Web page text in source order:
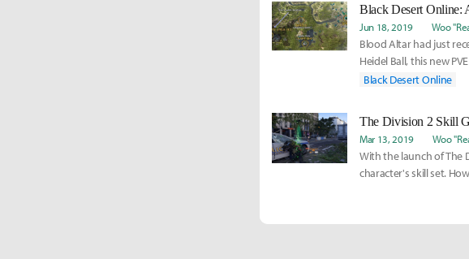
Black Desert Online:
Jun 18, 2019 Woo
Blood Altar had just
Heidel Ball, this new
Black Desert Online
The Division 2 Skill
Mar 13, 2019 Woo
With the launch of The
character's skill set.